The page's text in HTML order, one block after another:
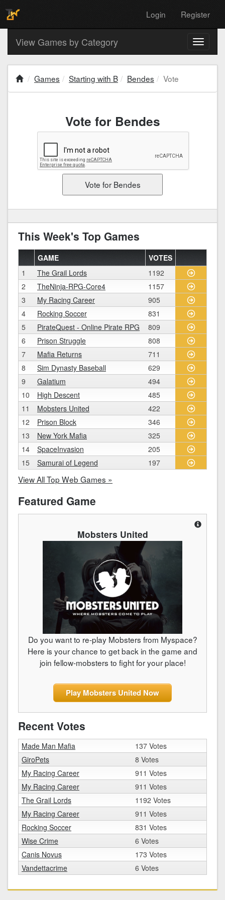
Login Register
Toggle
View Games by Category
Games Starting with B Bendes Vote
Vote for Bendes
This Week's Top Games
GAME
VOTES
1
The Grail Lords
1192
2
TheNinja-RPG-Core4
1157
3
My Racing Career
905
4
Rocking Soccer
831
5
PirateQuest - Online Pirate RPG
809
6
Prison Struggle
808
7
Mafia Returns
711
8
Sim Dynasty Baseball
629
9
Galatium
494
10
High Descent
485
11
Mobsters United
422
12
Prison Block
346
13
New York Mafia
325
14
SpaceInvasion
205
15
Samurai of Legend 197
View All Top Web Games »
Featured Game
Mobsters United
Do you want to re-play Mobsters from Myspace?
Here is your chance to get back in the game and
join fellow-mobsters to fight for your place!
Play Mobsters United Now
Recent Votes
Made Man Mafia
137 Votes
GiroPets
8 Votes
My Racing Career
911 Votes
My Racing Career
911 Votes
The Grail Lords
1192 Votes
My Racing Career
911 Votes
Rocking Soccer
831 Votes
Wise Crime
6 Votes
Canis Novus
173 Votes
Vandettacrime
6 Votes